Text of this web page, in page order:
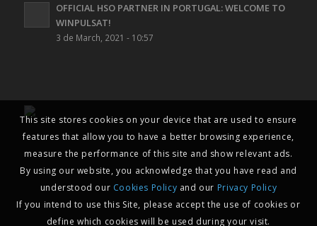
OFFICIAL HSO PARTNER IN PORTUGAL: WELCOME TO
WINPULSAT!
3 de March, 2021 - 10:57
This site stores cookies on your device that are used to ensure
features that allow you to have a better browsing experience,
measure the performance of this site and show relevant ads.
By using our website, you acknowledge that you have read and
understood our Cookies Policy and our Privacy Policy
If you intend to use this Site, please accept the use of cookies or
define which cookies will be used during your visit.